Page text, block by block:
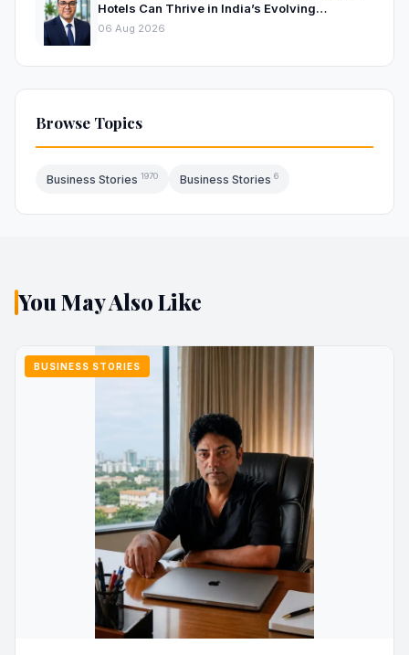
Hotels Can Thrive in India’s Evolving
Hospitality Market
06 Aug 2026
Browse Topics
Business Stories 1970 Business Stories 6
You May Also Like
BUSINESS STORIES